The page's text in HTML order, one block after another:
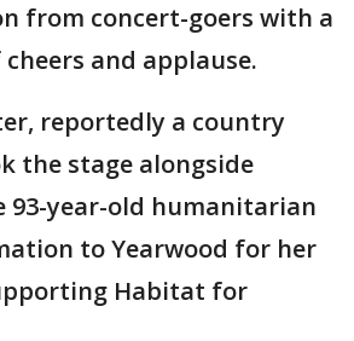
from concert-goers with a
and applause.
reportedly a country
the stage alongside
93-year-old humanitarian
to Yearwood for her
Habitat for